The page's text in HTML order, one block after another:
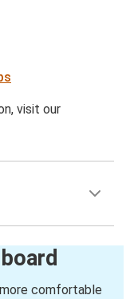
visit our
comfortable